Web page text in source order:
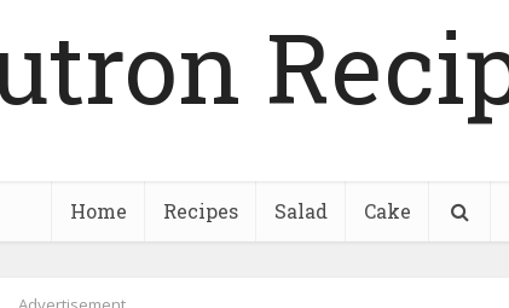
Home Recipes Salad Cake